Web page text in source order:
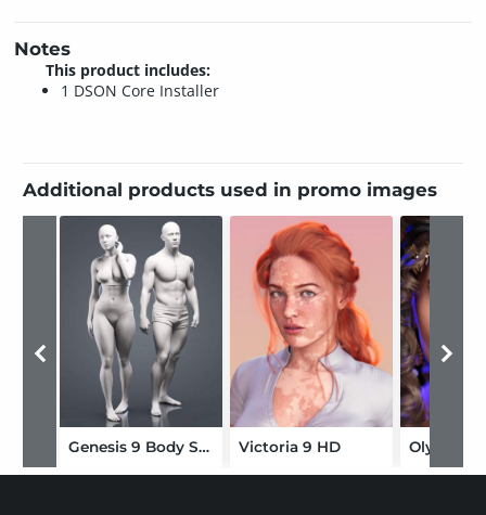
Notes
This product includes:
1 DSON Core Installer
Additional products used in promo images
Genesis 9 Body Shapes Victoria 9 HD Olympia